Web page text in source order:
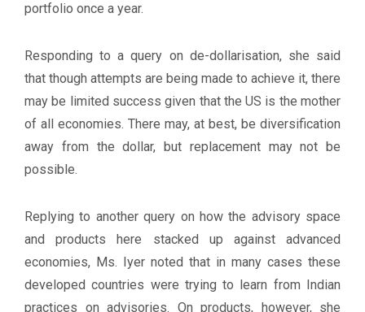
portfolio once a year.
Responding to a query on de-dollarisation, she said
that though attempts are being made to achieve it, there
may be limited success given that the US is the mother
of all economies. There may, at best, be diversification
away from the dollar, but replacement may not be
possible.
Replying to another query on how the advisory space
and products here stacked up against advanced
economies, Ms. Iyer noted that in many cases these
developed countries were trying to learn from Indian
practices on advisories. On products, however, she